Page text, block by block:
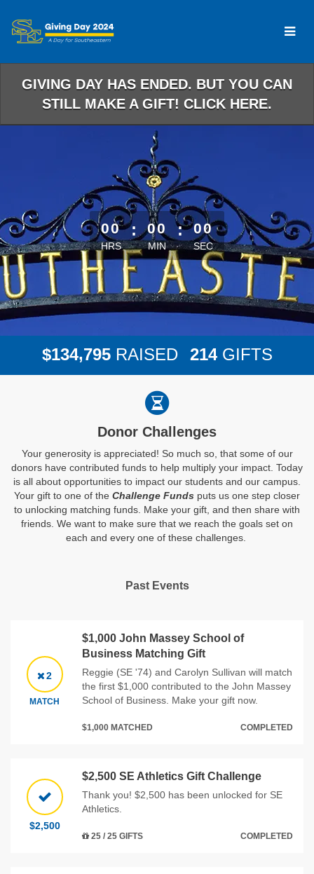
Main
GIVING DAY HAS ENDED. BUT YOU CAN
STILL MAKE A GIFT! CLICK HERE.
less than 1 minute remaining
00
HRS
: 00
MIN
: 00
SEC
$134,795 RAISED 214 GIFTS
Donor Challenges
Your generosity is appreciated! So much so, that some of our
donors have contributed funds to help multiply your impact. Today
is all about opportunities to impact our students and our campus.
Your gift to one of the Challenge Funds puts us one step closer
to unlocking matching funds. Make your gift, and then share with
friends. We want to make sure that we reach the goals set on
each and every one of these challenges.
Past Events
2
MATCH
$1,000 John Massey School of
Business Matching Gift
Reggie (SE '74) and Carolyn Sullivan will match
the first $1,000 contributed to the John Massey
School of Business. Make your gift now.
$1,000 MATCHED COMPLETED
$2,500
$2,500 SE Athletics Gift Challenge
Thank you! $2,500 has been unlocked for SE
Athletics.
25 / 25 GIFTS COMPLETED